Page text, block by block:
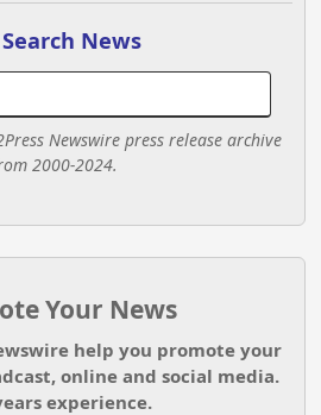
Search News
Newswire press release archive
2000-2024.
Your News
help you promote your
online and social media.
experience.